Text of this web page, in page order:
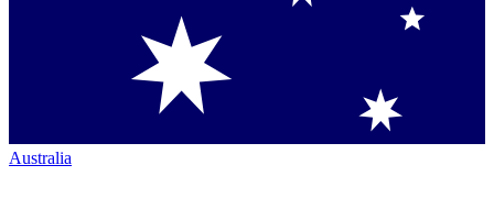
Australia